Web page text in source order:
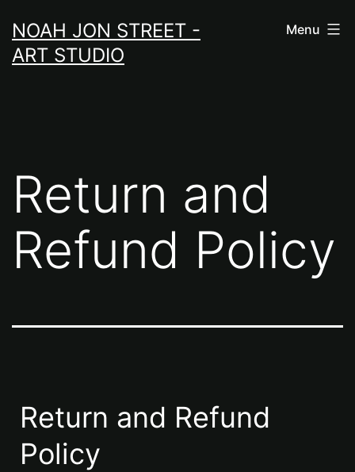
to
content
NOAH JON STREET -
ART STUDIO
Menu
Return and
Refund Policy
Return and Refund
Policy